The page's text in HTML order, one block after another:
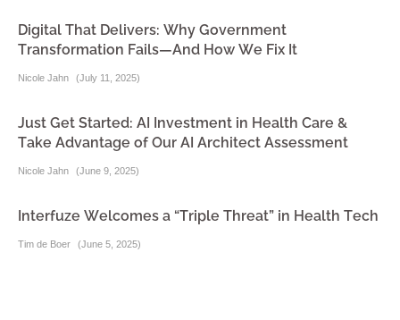
Digital That Delivers: Why Government
Transformation Fails—And How We Fix It
Nicole Jahn (July 11, 2025)
Just Get Started: AI Investment in Health Care &
Take Advantage of Our AI Architect Assessment
Nicole Jahn (June 9, 2025)
Interfuze Welcomes a “Triple Threat” in Health Tech
Tim de Boer (June 5, 2025)